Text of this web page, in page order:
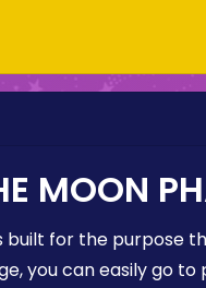
MOON
built for the purpose
you can easily go